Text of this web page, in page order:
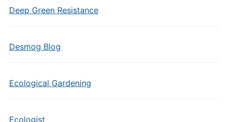
Deep Green Resistance
Desmog Blog
Ecological Gardening
Ecologist